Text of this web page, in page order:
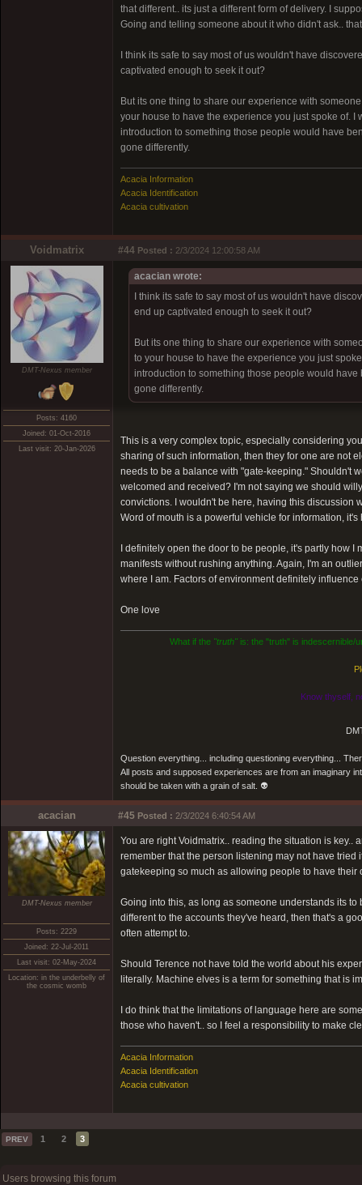
that different.. its just a different form of delivery. I
Going and telling someone about it who didn't ask..
I think its safe to say most of us wouldn't have
captivated enough to seek it out?
But its one thing to share our experience with
your house to have the experience you just spoke of.
introduction to something those people would have
gone differently.
Acacia Information
Acacia Identification
Acacia cultivation
Voidmatrix #44 Posted : 2/3/2024 12:00:58 AM
DMT-Nexus member
Posts: 4160
Joined: 01-Oct-2016
Last visit: 20-Jan-2026
acacian wrote:
I think its safe to say most of us wouldn't have
end up captivated enough to seek it out?
But its one thing to share our experience with
to your house to have the experience you just
introduction to something those people would
gone differently.
This is a very complex topic, especially considering
sharing of such information, then they for one are not
needs to be a balance with "gate-keeping." Shouldn't
welcomed and received? I'm not saying we should
convictions. I wouldn't be here, having this discussion
Word of mouth is a powerful vehicle for information,
I definitely open the door to be people, it's partly how
manifests without rushing anything. Again, I'm an
where I am. Factors of environment definitely
One love
What if the "truth"is: the "truth" is indescernible/
Know thyself,
Question everything... including questioning everything...
All posts and supposed experiences are from an imaginary
should be taken with a grain of salt. 👽
acacian #45 Posted : 2/3/2024 6:40:54 AM
DMT-Nexus member
Posts: 2229
Joined: 22-Jul-2011
Last visit: 02-May-2024
Location: in the underbelly of
the cosmic womb
You are right Voidmatrix.. reading the situation is
remember that the person listening may not have
gatekeeping so much as allowing people to have
Going into this, as long as someone understands its
different to the accounts they've heard, then that's a
often attempt to.
Should Terence not have told the world about his
literally. Machine elves is a term for something that is
I do think that the limitations of language here are
those who haven't.. so I feel a responsibility to make
Acacia Information
Acacia Identification
Acacia cultivation
PREV 1 2 3
Users browsing this forum